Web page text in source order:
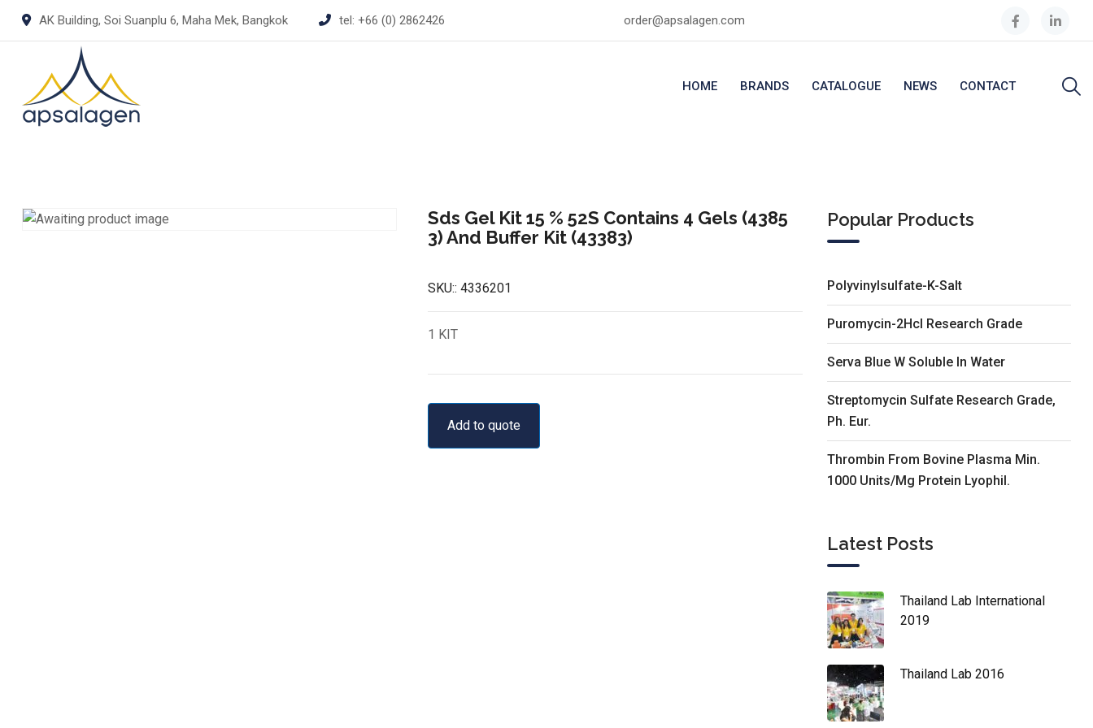
AK Building, Soi Suanplu 6, Maha Mek, Bangkok tel: +66 (0) 2862426 order@apsalagen.com
HOME BRANDS CATALOGUE NEWS CONTACT
Sds Gel Kit 15 % 52S Contains 4 Gels (4385
3) And Buffer Kit (43383)
SKU::4336201
1 KIT
Add to quote
Popular Products
Polyvinylsulfate-K-Salt
Puromycin-2Hcl Research Grade
Serva Blue W Soluble In Water
Streptomycin Sulfate Research Grade,
Ph. Eur.
Thrombin From Bovine Plasma Min.
1000 Units/Mg Protein Lyophil.
Latest Posts
Thailand Lab International
2019
Thailand Lab 2016